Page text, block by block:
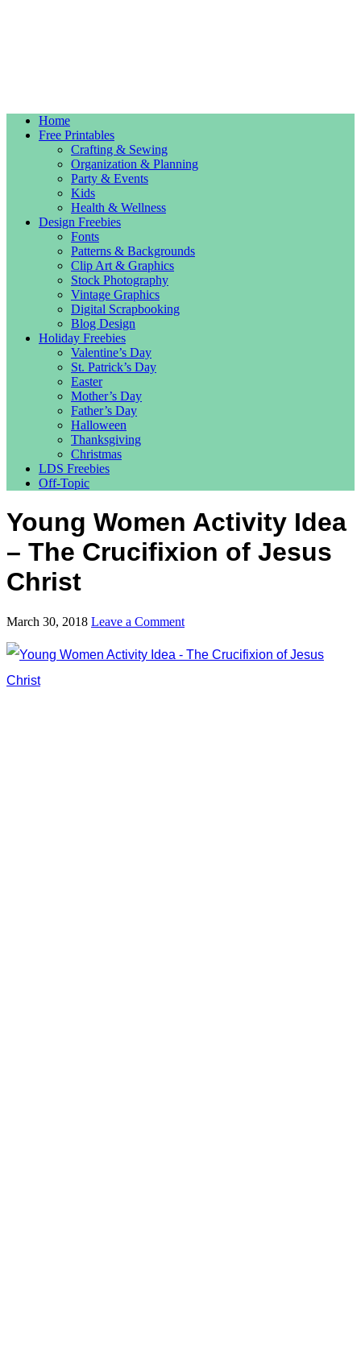
Home
Free Printables
Crafting & Sewing
Organization & Planning
Party & Events
Kids
Health & Wellness
Design Freebies
Fonts
Patterns & Backgrounds
Clip Art & Graphics
Stock Photography
Vintage Graphics
Digital Scrapbooking
Blog Design
Holiday Freebies
Valentine’s Day
St. Patrick’s Day
Easter
Mother’s Day
Father’s Day
Halloween
Thanksgiving
Christmas
LDS Freebies
Off-Topic
Young Women Activity Idea
– The Crucifixion of Jesus
Christ
March 30, 2018 Leave a Comment